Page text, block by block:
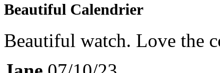
Beautiful Calendrier
Beautiful watch. Love the